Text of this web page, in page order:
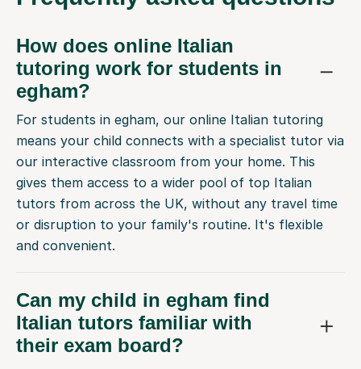
How does online Italian
tutoring work for students in
egham?
For students in egham, our online Italian tutoring
means your child connects with a specialist tutor via
our interactive classroom from your home. This
gives them access to a wider pool of top Italian
tutors from across the UK, without any travel time
or disruption to your family's routine. It's flexible
and convenient.
Can my child in egham find
Italian tutors familiar with
their exam board?